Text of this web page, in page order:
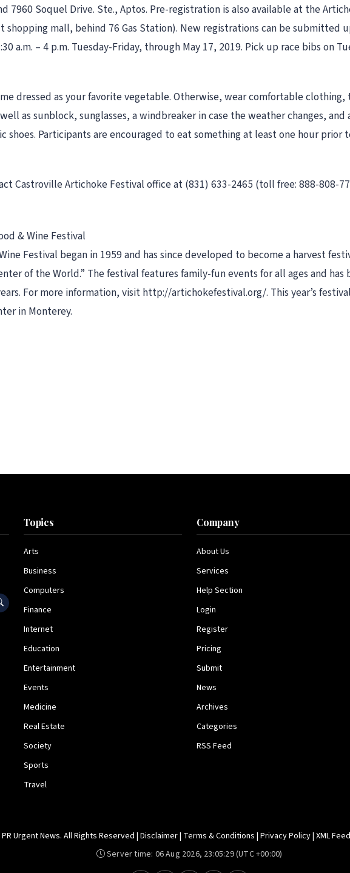
7960 Soquel Drive. Ste., Aptos. Pre-registration is also available at the
shopping mall, behind 76 Gas Station). New registrations can be
a.m. – 4 p.m. Tuesday-Friday, through May 17, 2019. Pick up race bibs on
dressed as your favorite vegetable. Otherwise, wear comfortable
as sunblock, sunglasses, a windbreaker in case the weather changes,
Participants are encouraged to eat something at least one hour prior
Castroville Artichoke Festival office at (831) 633-2465 (toll free: 888-808-
& Wine Festival
Festival began in 1959 and has since developed to become a harvest
of the World.” The festival features family-fun events for all ages and
For more information, visit http://artichokefestival.org/. This year’s
in Monterey.
Topics
Arts
Business
Computers
Finance
Internet
Education
Entertainment
Events
Medicine
Real Estate
Society
Sports
Travel
Company
About Us
Services
Help Section
Login
Register
Pricing
Submit
News
Archives
Categories
RSS Feed
Urgent News. All Rights Reserved | Disclaimer| Terms & Conditions | Privacy Policy| XML Feed
Server time: 06 Aug 2026, 23:05:29(UTC +00:00)